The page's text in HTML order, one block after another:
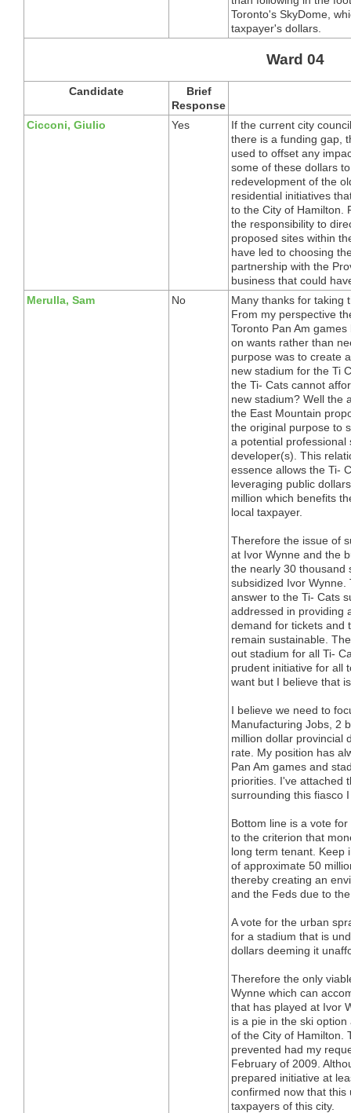
Toronto's SkyDome,
taxpayer's dollars.
Ward 04
Candidate
Brief
Response
Cicconi, Giulio
Yes
If the current city
there is a funding gap,
used to offset any
some of these dollars
redevelopment of the
residential initiatives
to the City of Hamilton.
the responsibility to
proposed sites within
have led to choosing
partnership with the
business that could
Merulla, Sam
No
Many thanks for taking
From my perspective
Toronto Pan Am
on wants rather than
purpose was to create
new stadium for the Ti
the Ti- Cats cannot
new stadium? Well the
the East Mountain
the original purpose to
a potential
developer(s). This
essence allows the Ti-
leveraging public
million which benefits
local taxpayer.
Therefore the issue of
at Ivor Wynne and the
the nearly 30 thousand
subsidized Ivor
answer to the Ti- Cats
addressed in providing
demand for tickets and
remain sustainable.
out stadium for all Ti-
prudent initiative for all
want but I believe that
I believe we need to
Manufacturing Jobs, 2
million dollar provincial
rate. My position has
Pan Am games and
priorities. I've attached
surrounding this fiasco
Bottom line is a vote
to the criterion that
long term tenant. Keep
of approximate 50
thereby creating an
and the Feds due to
A vote for the urban
for a stadium that is
dollars deeming it
Therefore the only
Wynne which can
that has played at Ivor
is a pie in the ski
of the City of Hamilton.
prevented had my
February of 2009.
prepared initiative at
confirmed now that this
taxpayers of this city.